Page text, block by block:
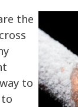
the
to